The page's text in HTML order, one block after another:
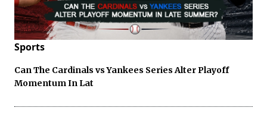
Sports
Can The Cardinals vs Yankees Series Alter Playoff
Momentum In Lat